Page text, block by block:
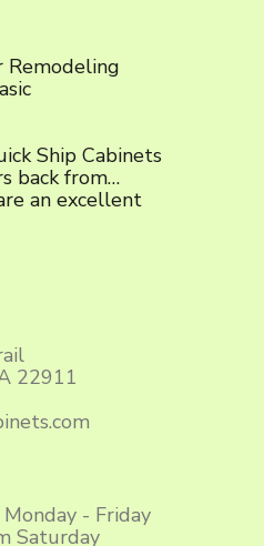
Remodeling
Ship Cabinets
back from…
an excellent
22911
- Friday
Saturday